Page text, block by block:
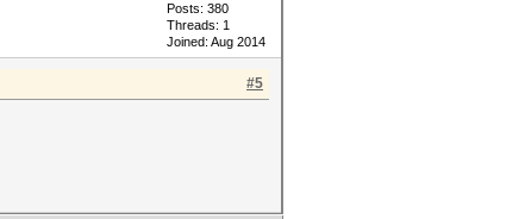
Posts: 380
Threads: 1
Joined: Aug 2014
#5